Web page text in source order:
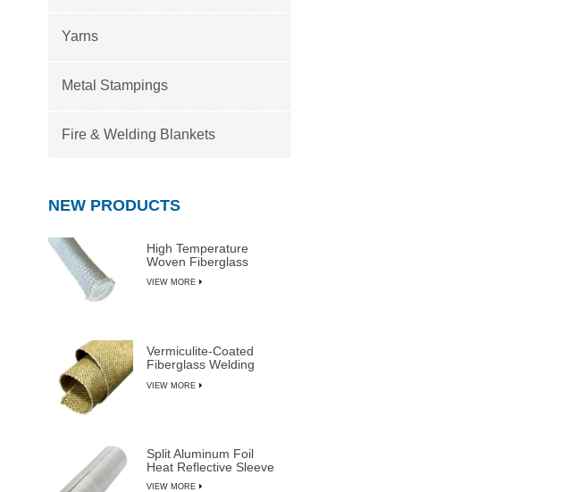
Yarns
Metal Stampings
Fire & Welding Blankets
NEW PRODUCTS
High Temperature
Woven Fiberglass
VIEW MORE
Vermiculite-Coated
Fiberglass Welding
VIEW MORE
Split Aluminum Foil
Heat Reflective Sleeve
VIEW MORE